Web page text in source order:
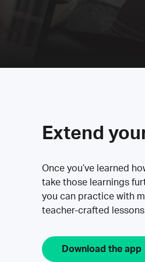
Extend
Once you’ve learned
take those learnings
you can practice with
teacher-crafted
Download the app